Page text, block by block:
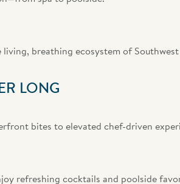
breathing ecosystem of
LONG
bites to elevated chef-driven
refreshing cocktails and poolside